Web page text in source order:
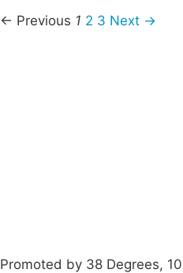
← Previous 1 2 3 Next →
Promoted by 38 Degrees,